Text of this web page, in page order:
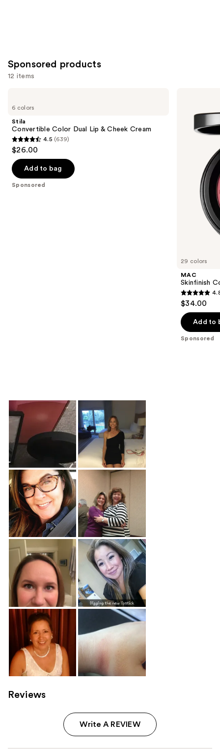
Sponsored products
12 items
previous
next
buttons
to
navigate
the
slides
6 colors
Stila
Convertible Color Dual Lip & Cheek Cream
4.5
out
of
5
4.5 (639)
$26.00
Add to bag
Sponsored
29 colors
MAC
Skinfinish
4.8
out
of
5
$34.00
Add to
Sponsored
Reviews
Write A REVIEW